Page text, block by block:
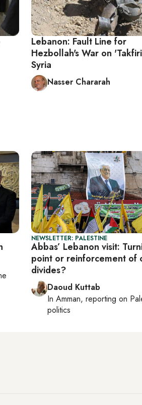
Lebanon: Fault Line for
Hezbollah's War on
Syria
Nasser Chararah
NEWSLETTER: PALESTINE
Abbas’ Lebanon visit:
point or reinforcement of
divides?
Daoud Kuttab
In Amman, reporting on
politics